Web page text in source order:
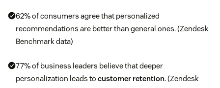
62% of consumers agree that personalized
recommendations are better than general ones. (Zendesk
Benchmark data)
77% of business leaders believe that deeper
personalization leads to customer retention. (Zendesk